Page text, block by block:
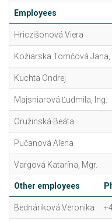
Employees
Hriczišonová Viera
Kožiarska Tomčová Jana,
Kuchta Ondrej
Majsniarová Ľudmila, Ing.
Oružinská Beáta
Pučanová Alena
Vargová Katarína, Mgr.
Other employees
Bednáriková Veronika